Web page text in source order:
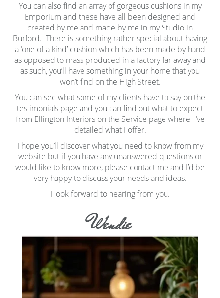
You can also find an array of gorgeous cushions in my
Emporium and these have all been designed and
created by me and made by me in my Studio in
Burford. There is something rather special about having
a ‘one of a kind’ cushion which has been made by hand
as opposed to mass produced in a factory far away and
as such, you’ll have something in your home that you
won’t find on the High Street.
You can see what some of my clients have to say on the
testimonials page and you can find out what to expect
from Ellington Interiors on the Service page where I ‘ve
detailed what I offer.
I hope you’ll discover what you need to know from my
website but if you have any unanswered questions or
would like to know more, please contact me and I’d be
very happy to discuss your needs and ideas.
I look forward to hearing from you.
Wendie